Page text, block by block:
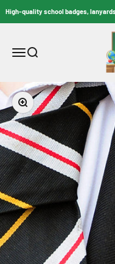
quality school badges, lanyards,
MenuSearch
Zoom